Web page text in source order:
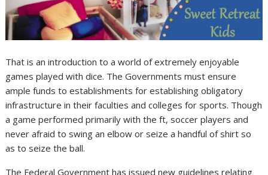
That is an introduction to a world of extremely enjoyable
games played with dice. The Governments must ensure
ample funds to establishments for establishing obligatory
infrastructure in their faculties and colleges for sports. Though
a game performed primarily with the ft, soccer players and
never afraid to swing an elbow or seize a handful of shirt so
as to seize the ball.
The Federal Government has issued new guidelines relating